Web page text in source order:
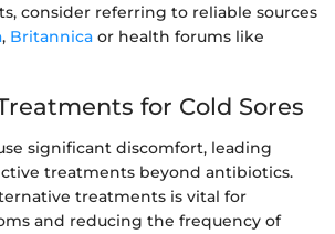
consider referring to reliable sources
, Britannica or health forums like
for Cold Sores
significant discomfort, leading
treatments beyond antibiotics.
treatments is vital for
and reducing the frequency of